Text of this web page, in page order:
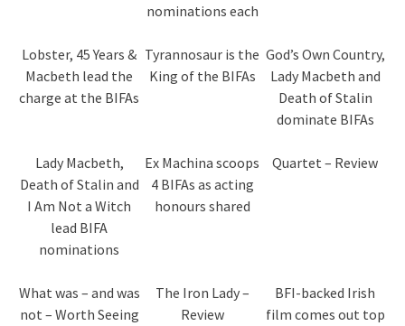
nominations each
Lobster, 45 Years &
Macbeth lead the
charge at the BIFAs
Tyrannosaur is the
King of the BIFAs
God’s Own Country,
Lady Macbeth and
Death of Stalin
dominate BIFAs
Lady Macbeth,
Death of Stalin and
I Am Not a Witch
lead BIFA
nominations
Ex Machina scoops
4 BIFAs as acting
honours shared
Quartet – Review
What was – and was
not – Worth Seeing
The Iron Lady –
Review
BFI-backed Irish
film comes out top